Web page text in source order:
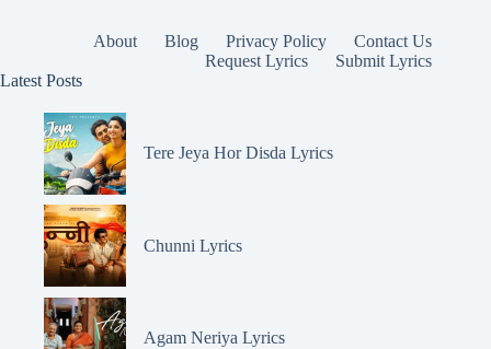
About Blog Privacy Policy
Contact Us
Request Lyrics
Submit Lyrics
Latest Posts
Tere Jeya Hor Disda Lyrics
Chunni Lyrics
Agam Neriya Lyrics